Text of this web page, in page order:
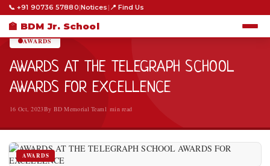
📞 +91 90736 57880|Notices | 📍 Find Us
🏫 BDM Jr. School
HOME ›
AWARDS
AWARDS AT THE TELEGRAPH SCHOOL
AWARDS FOR EXCELLENCE
16 Oct, 2023By BD Memorial Team1 min read
AWARDS